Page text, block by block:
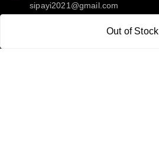
Out of Stock
sipayi2021@gmail.com